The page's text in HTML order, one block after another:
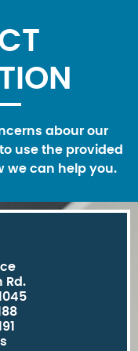
abour our
use the provided
we can help you.
Rd.